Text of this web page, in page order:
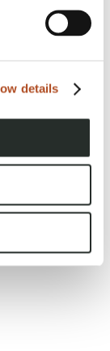
details
Space
quality data in